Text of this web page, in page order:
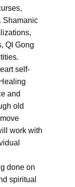
Shamanic
QI Gong
self-
and
old
work with
done on
spiritual